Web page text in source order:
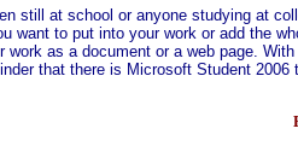
still at school or anyone studying at
want to put into your work or add the
as a document or a web page.
that there is Microsoft Student